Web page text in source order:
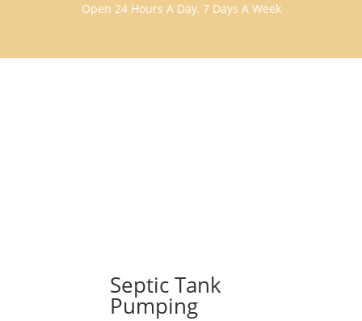
Open 24 Hours A Day, 7 Days A Week
Septic Tank
Pumping